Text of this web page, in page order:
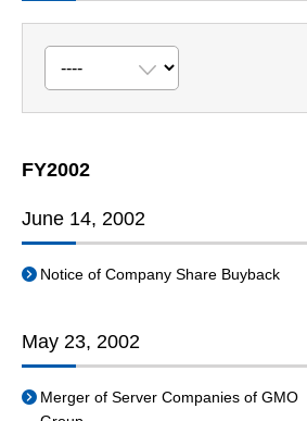
FY2002
June 14, 2002
Notice of Company Share Buyback
May 23, 2002
Merger of Server Companies of GMO